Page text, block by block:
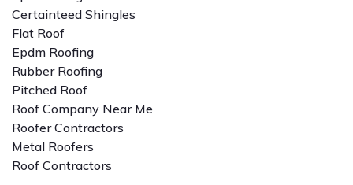
Certainteed Shingles
Flat Roof
Epdm Roofing
Rubber Roofing
Pitched Roof
Roof Company Near Me
Roofer Contractors
Metal Roofers
Roof Contractors